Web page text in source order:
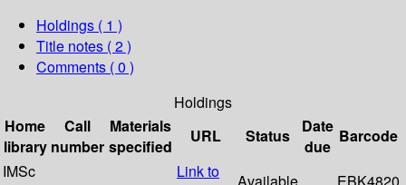
Holdings ( 1 )
Title notes ( 2 )
Comments ( 0 )
Holdings
Home
library
Call
number
Materials
specified
URL Status
Date
due
Barcode
IMSc
Link to